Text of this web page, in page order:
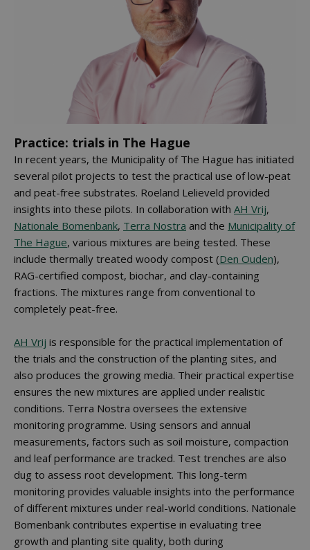
Practice: trials in The Hague
In recent years, the Municipality of The Hague has initiated
several pilot projects to test the practical use of low-peat
and peat-free substrates. Roeland Lelieveld provided
insights into these pilots. In collaboration with AH Vrij,
Nationale Bomenbank, Terra Nostra and the Municipality of
The Hague, various mixtures are being tested. These
include thermally treated woody compost (Den Ouden),
RAG-certified compost, biochar, and clay-containing
fractions. The mixtures range from conventional to
completely peat-free.
AH Vrij is responsible for the practical implementation of
the trials and the construction of the planting sites, and
also produces the growing media. Their practical expertise
ensures the new mixtures are applied under realistic
conditions. Terra Nostra oversees the extensive
monitoring programme. Using sensors and annual
measurements, factors such as soil moisture, compaction
and leaf performance are tracked. Test trenches are also
dug to assess root development. This long-term
monitoring provides valuable insights into the performance
of different mixtures under real-world conditions. Nationale
Bomenbank contributes expertise in evaluating tree
growth and planting site quality, both during